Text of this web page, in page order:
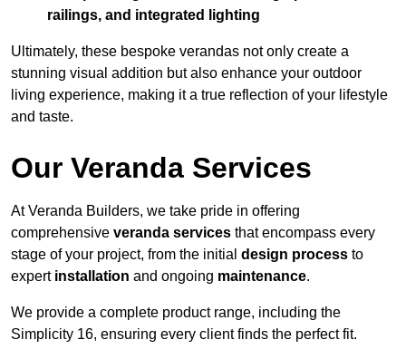
railings, and integrated lighting
Ultimately, these bespoke verandas not only create a
stunning visual addition but also enhance your outdoor
living experience, making it a true reflection of your lifestyle
and taste.
Our Veranda Services
At Veranda Builders, we take pride in offering
comprehensive veranda services that encompass every
stage of your project, from the initial design process to
expert installation and ongoing maintenance.
We provide a complete product range, including the
Simplicity 16, ensuring every client finds the perfect fit.